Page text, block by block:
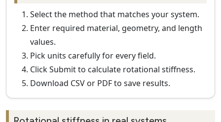
Select the method that matches your system.
Enter required material, geometry, and length
values.
Pick units carefully for every field.
Click Submit to calculate rotational stiffness.
Download CSV or PDF to save results.